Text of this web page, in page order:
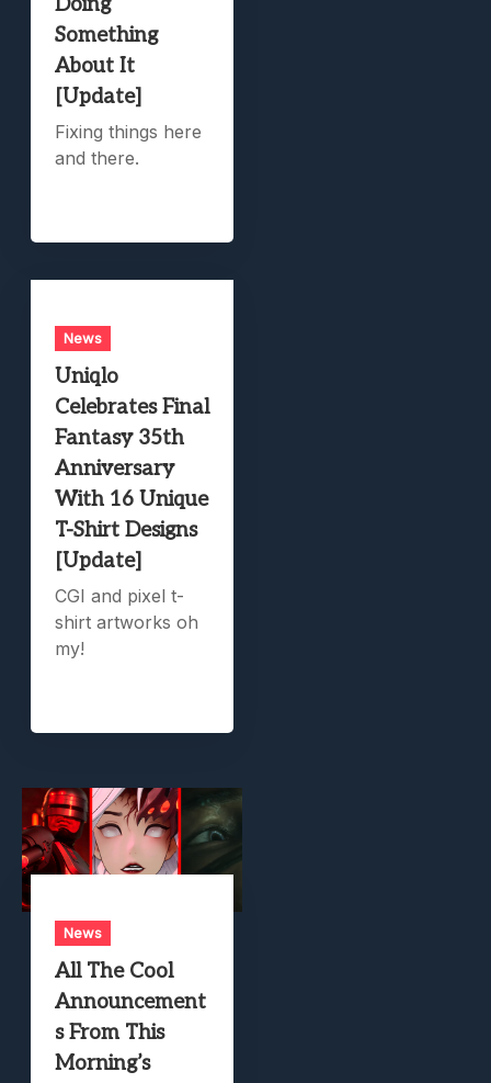
Something
About It
[Update]
Fixing things here
and there.
News
Uniqlo
Celebrates Final
Fantasy 35th
Anniversary
With 16 Unique
T-Shirt Designs
[Update]
CGI and pixel t-
shirt artworks oh
my!
News
All The Cool
Announcement
s From This
Morning’s